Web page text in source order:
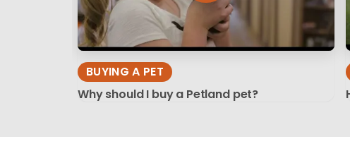
BUYING A PET
Why should I buy a Petland pet?